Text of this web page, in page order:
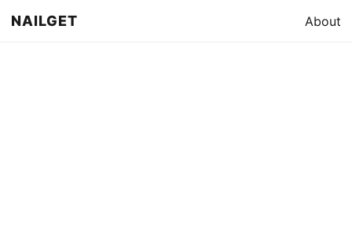
NAILGET About